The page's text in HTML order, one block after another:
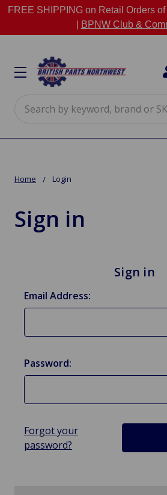
FREE SHIPPING on Retail Orders
BPNW Club &
Home Login
Sign in
Sign in
Email Address:
Password:
Forgot your
password?